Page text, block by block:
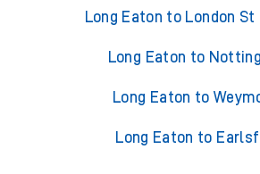
Long Eaton to London St
Long Eaton to
Long Eaton to
Long Eaton to